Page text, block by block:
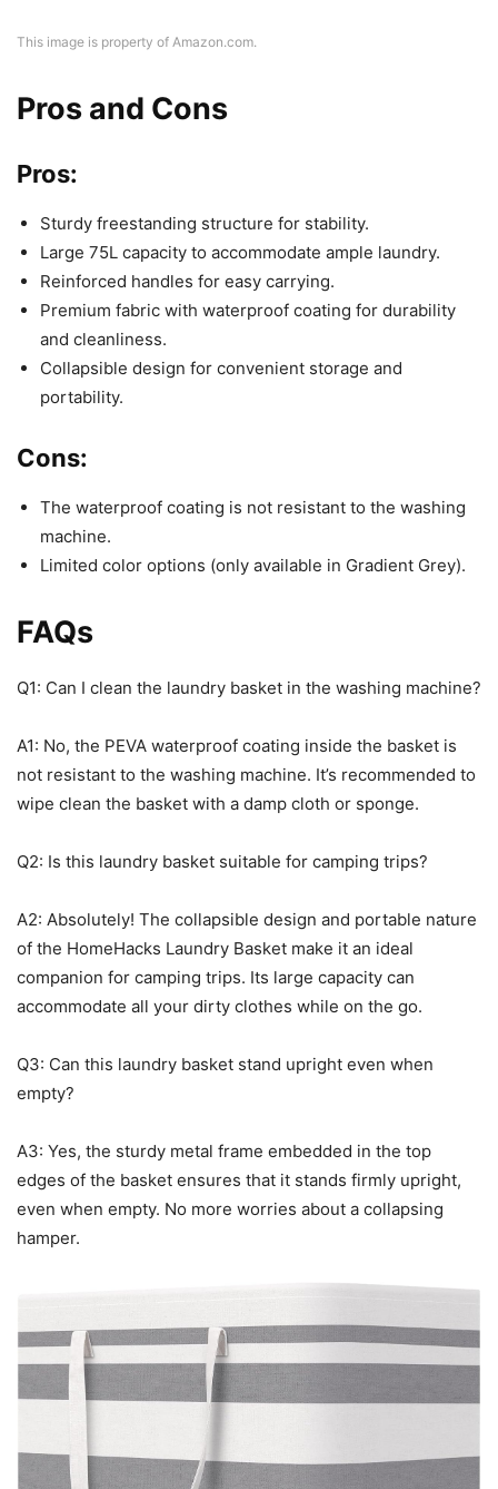
This image is property of Amazon.com.
Pros and Cons
Pros:
Sturdy freestanding structure for stability.
Large 75L capacity to accommodate ample laundry.
Reinforced handles for easy carrying.
Premium fabric with waterproof coating for durability
and cleanliness.
Collapsible design for convenient storage and
portability.
Cons:
The waterproof coating is not resistant to the washing
machine.
Limited color options (only available in Gradient Grey).
FAQs
Q1: Can I clean the laundry basket in the washing machine?
A1: No, the PEVA waterproof coating inside the basket is
not resistant to the washing machine. It’s recommended to
wipe clean the basket with a damp cloth or sponge.
Q2: Is this laundry basket suitable for camping trips?
A2: Absolutely! The collapsible design and portable nature
of the HomeHacks Laundry Basket make it an ideal
companion for camping trips. Its large capacity can
accommodate all your dirty clothes while on the go.
Q3: Can this laundry basket stand upright even when
empty?
A3: Yes, the sturdy metal frame embedded in the top
edges of the basket ensures that it stands firmly upright,
even when empty. No more worries about a collapsing
hamper.